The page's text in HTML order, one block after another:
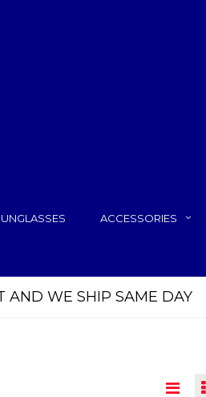
ACCESSORIES
AND WE SHIP SAME DAY